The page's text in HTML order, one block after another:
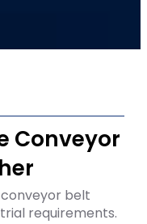
Conveyor
belt
requirements.